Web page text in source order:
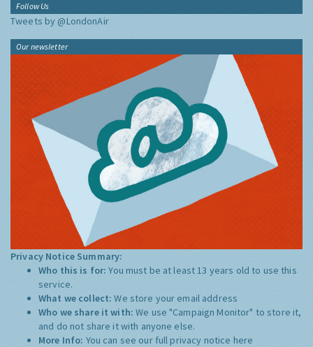
Follow Us
Tweets by @LondonAir
Our newsletter
Privacy Notice Summary:
Who this is for:You must be at least 13 years old to use this
service.
What we collect:We store your email address
Who we share it with:We use "Campaign Monitor" to store it,
and do not share it with anyone else.
More Info: You can see our full privacy notice here